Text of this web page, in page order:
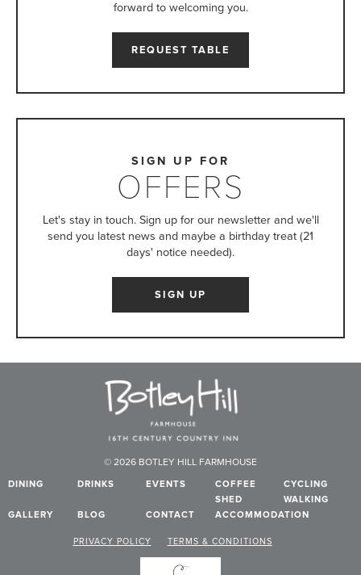
forward to welcoming you.
REQUEST TABLE
SIGN UP FOR
OFFERS
Let's stay in touch. Sign up for our newsletter and we'll
send you latest news and maybe a birthday treat (21
days' notice needed).
SIGN UP
© 2026 BOTLEY HILL FARMHOUSE
DINING DRINKS EVENTS
COFFEE
SHED
CYCLING
WALKING
GALLERY
BLOG CONTACT ACCOMMODATION
PRIVACY POLICY TERMS & CONDITIONS